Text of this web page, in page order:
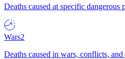
Deaths caused at specific dangerous
Wars2
Deaths caused in wars, conflicts,